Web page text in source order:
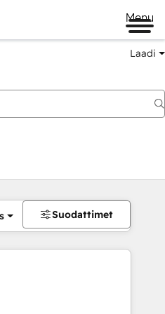
Menu
Laadi
Suodattimet